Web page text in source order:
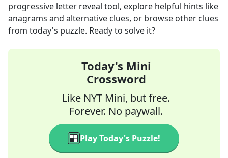
progressive letter reveal tool, explore helpful hints like
anagrams and alternative clues, or browse other clues
from today's puzzle. Ready to solve it?
Today's Mini
Crossword
Like NYT Mini, but free.
Forever. No paywall.
Play Today's Puzzle!